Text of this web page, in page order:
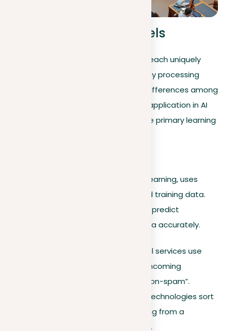
Machine learning models
Machine learning models are diverse, each uniquely
tailored to learn and solve problems by processing
data effectively. Understanding the differences among
them is essential for their successful application in AI
projects. Below is an exploration of the primary learning
The most common type, supervised learning, uses
models that learn from clearly marked training data.
They use these labels to learn how to predict
outcomes or classify new, unseen data accurately.
. Email services use
supervised learning to sort incoming
messages into “spam” or “non-spam”.
. Face recognition technologies sort
pictures of people by learning from a
collection of labeled photos.